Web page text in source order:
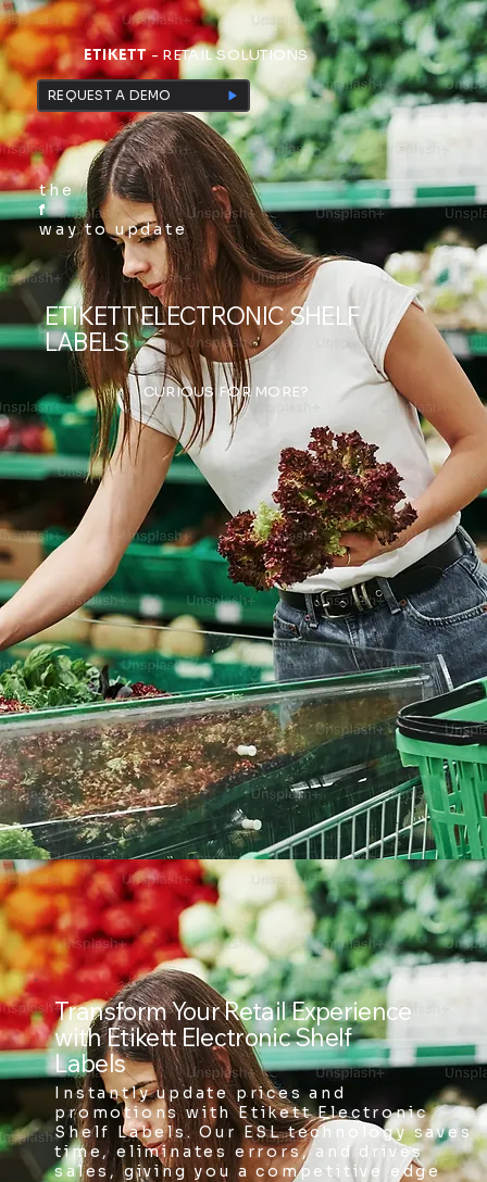
ETIKETT- RETAIL SOLUTIONS
REQUEST A DEMO
the
f
way to update
ETIKETT ELECTRONIC SHELF
LABELS
CURIOUS FOR MORE?
Transform Your Retail Experience
with Etikett Electronic Shelf
Labels
Instantly update prices and
promotions with Etikett Electronic
Shelf Labels. Our ESL technology saves
time, eliminates errors, and drives
sales, giving you a competitive edge